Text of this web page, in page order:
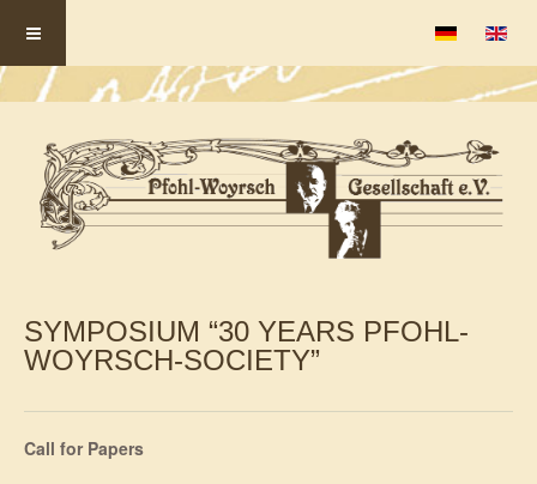
Select your
SYMPOSIUM “30 YEARS PFOHL-
WOYRSCH-SOCIETY”
Call for Papers